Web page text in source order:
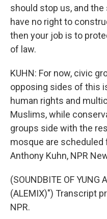
should stop us, and
have no right to
then your job is to
of law.
KUHN: For now, civic
opposing sides of this
human rights and
Muslims, while
groups side with the
mosque are
Anthony Kuhn, NPR
(SOUNDBITE OF YUNG
(ALEMIX)") Transcript
NPR.